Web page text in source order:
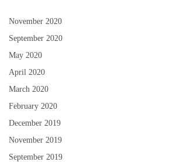
November 2020
September 2020
May 2020
April 2020
March 2020
February 2020
December 2019
November 2019
September 2019